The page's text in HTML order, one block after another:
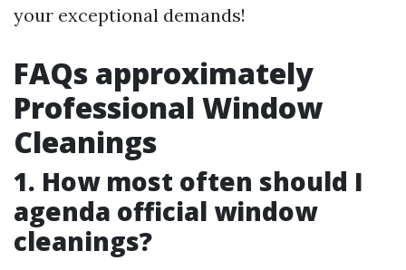
your exceptional demands!
FAQs approximately
Professional Window
Cleanings
1. How most often should I
agenda official window
cleanings?